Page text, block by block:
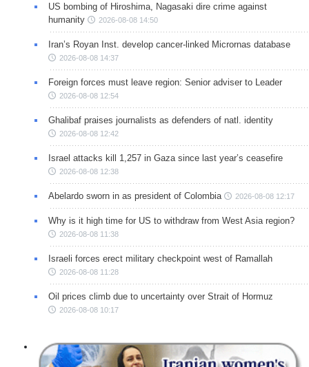
US bombing of Hiroshima, Nagasaki dire crime against
humanity
2026-08-08 14:50
Iran’s Royan Inst. develop cancer-linked Micrornas database
2026-08-08 14:37
Foreign forces must leave region: Senior adviser to Leader
2026-08-08 12:54
Ghalibaf praises journalists as defenders of natl. identity
2026-08-08 12:42
Israel attacks kill 1,257 in Gaza since last year’s ceasefire
2026-08-08 12:38
Abelardo sworn in as president of Colombia 2026-08-08 12:17
Why is it high time for US to withdraw from West Asia region?
2026-08-08 11:38
Israeli forces erect military checkpoint west of Ramallah
2026-08-08 11:28
Oil prices climb due to uncertainty over Strait of Hormuz
2026-08-08 10:17